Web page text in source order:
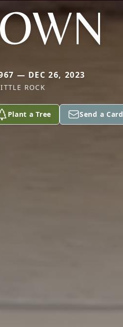
— DEC 26, 2023
ROCK
Plant a Tree Send a Card